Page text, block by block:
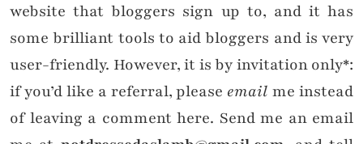
website that bloggers sign up to, and it has
some brilliant tools to aid bloggers and is very
user-friendly. However, it is by invitation only*:
if you’d like a referral, please emailme instead
of leaving a comment here. Send me an email